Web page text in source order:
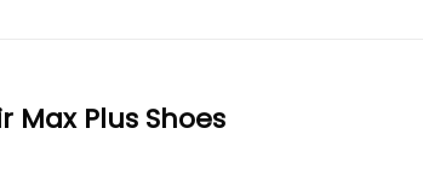
Max Plus Shoes